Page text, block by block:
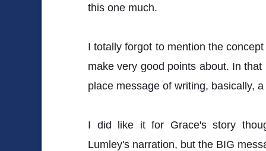
this one much.
I totally forgot to mention the
make very good points about. In
place message of writing, basically,
I did like it for Grace's story
Lumley's narration, but the BIG